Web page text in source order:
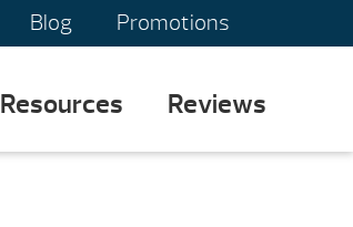
Blog Promotions
Resources Reviews